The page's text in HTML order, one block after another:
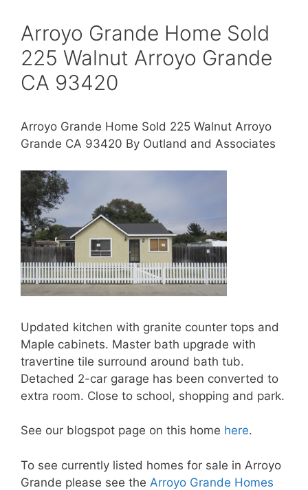
Arroyo Grande Home Sold
225 Walnut Arroyo Grande
CA 93420
Arroyo Grande Home Sold 225 Walnut Arroyo
Grande CA 93420 By Outland and Associates
Updated kitchen with granite counter tops and
Maple cabinets. Master bath upgrade with
travertine tile surround around bath tub.
Detached 2-car garage has been converted to
extra room. Close to school, shopping and park.
See our blogspot page on this home here.
To see currently listed homes for sale in Arroyo
Grande please see the Arroyo Grande Homes